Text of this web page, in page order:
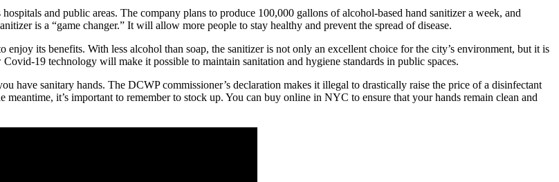
and public areas. The company plans to produce 100,000 gallons of alcohol-based hand sanitizer a week, and
is a “game changer.” It will allow more people to stay healthy and prevent the spread of disease.
its benefits. With less alcohol than soap, the sanitizer is not only an excellent choice for the city’s environment, but it is
19 technology will make it possible to maintain sanitation and hygiene standards in public spaces.
have sanitary hands. The DCWP commissioner’s declaration makes it illegal to drastically raise the price of a disinfectant
it’s important to remember to stock up. You can buy online in NYC to ensure that your hands remain clean and